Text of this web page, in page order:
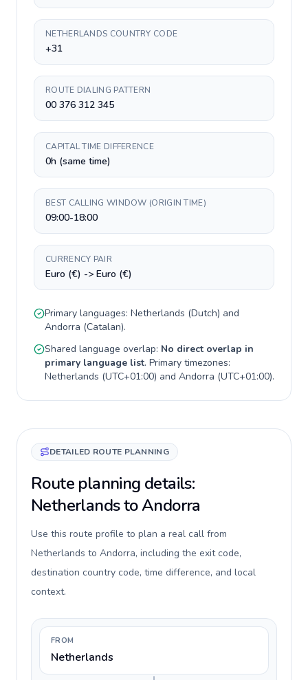
NETHERLANDS COUNTRY CODE
+31
ROUTE DIALING PATTERN
00 376 312 345
CAPITAL TIME DIFFERENCE
0h (same time)
BEST CALLING WINDOW (ORIGIN TIME)
09:00-18:00
CURRENCY PAIR
Euro (€) -> Euro (€)
Primary languages: Netherlands (Dutch) and
Andorra (Catalan).
Shared language overlap: No direct overlap in
primary language list. Primary timezones:
Netherlands (UTC+01:00) and Andorra (UTC+01:00).
DETAILED ROUTE PLANNING
Route planning details:
Netherlands to Andorra
Use this route profile to plan a real call from
Netherlands to Andorra, including the exit code,
destination country code, time difference, and local
context.
FROM
Netherlands